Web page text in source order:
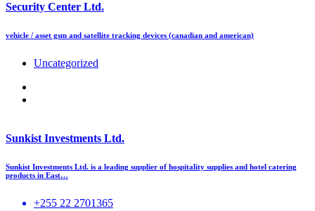
Security Center Ltd.
vehicle / asset gsm and satellite tracking devices (canadian and american)
Uncategorized
Sunkist Investments Ltd.
Sunkist Investments Ltd. is a leading supplier of hospitality supplies and hotel catering
products in East…
+255 22 2701365